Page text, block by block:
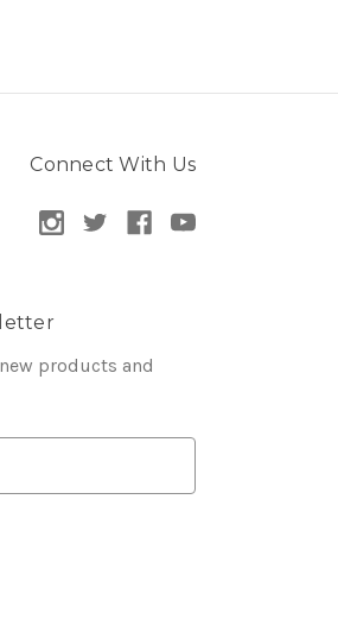
Connect With Us
products and